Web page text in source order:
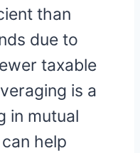
than
due to
taxable
is a
in mutual
help